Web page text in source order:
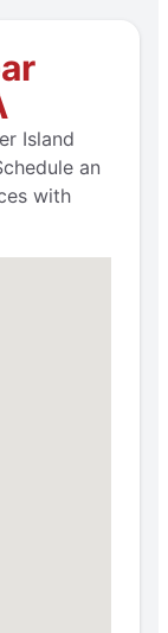
Island
an
with